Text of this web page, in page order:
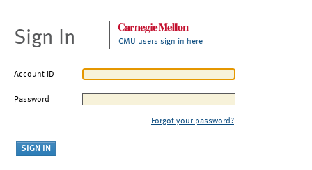
Sign In CMU users sign in here
Account ID
Password
Forgot your password?